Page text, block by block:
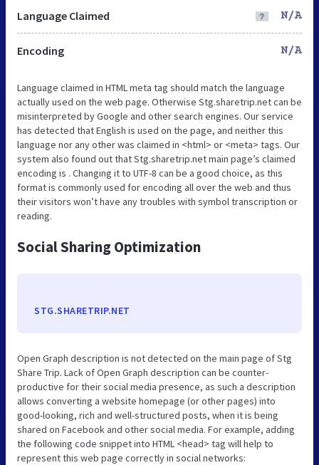
Language Claimed N/A
Encoding N/A
Language claimed in HTML meta tag should match the language
actually used on the web page. Otherwise Stg.sharetrip.net can be
misinterpreted by Google and other search engines. Our service
has detected that English is used on the page, and neither this
language nor any other was claimed in <html> or <meta> tags. Our
system also found out that Stg.sharetrip.net main page’s claimed
encoding is . Changing it to UTF-8 can be a good choice, as this
format is commonly used for encoding all over the web and thus
their visitors won’t have any troubles with symbol transcription or
reading.
Social Sharing Optimization
STG.SHARETRIP.NET
Open Graph description is not detected on the main page of Stg
Share Trip. Lack of Open Graph description can be counter-
productive for their social media presence, as such a description
allows converting a website homepage (or other pages) into
good-looking, rich and well-structured posts, when it is being
shared on Facebook and other social media. For example, adding
the following code snippet into HTML <head> tag will help to
represent this web page correctly in social networks: